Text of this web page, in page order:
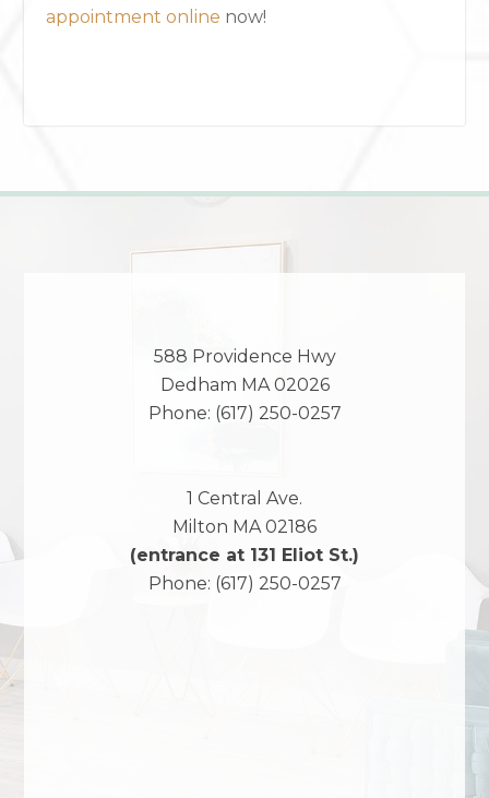
appointment online now!
588 Providence Hwy
Dedham MA 02026
Phone: (617) 250-0257
1 Central Ave.
Milton MA 02186
(entrance at 131 Eliot St.)
Phone: (617) 250-0257